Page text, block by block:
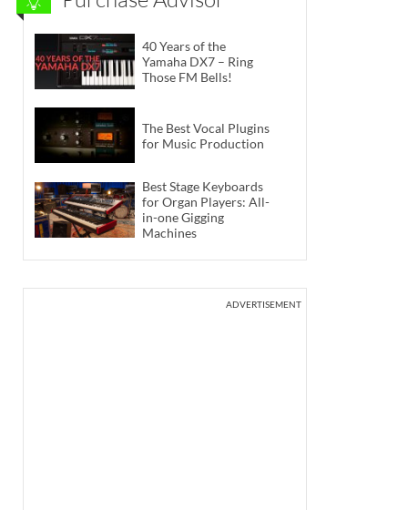
40 Years of the
Yamaha DX7 – Ring
Those FM Bells!
The Best Vocal Plugins
for Music Production
Best Stage Keyboards
for Organ Players: All-
in-one Gigging
Machines
ADVERTISEMENT